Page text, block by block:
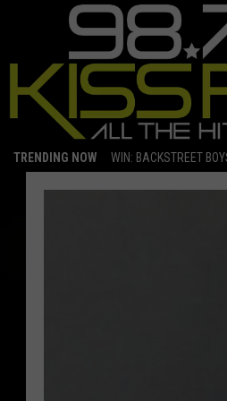
TRENDING NOW WIN: BACKSTREET